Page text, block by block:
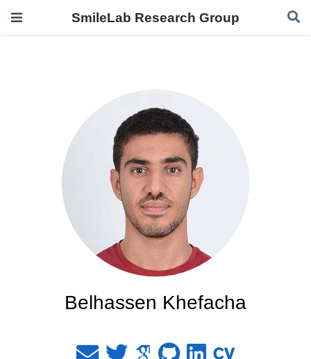
SmileLab Research Group
Belhassen Khefacha